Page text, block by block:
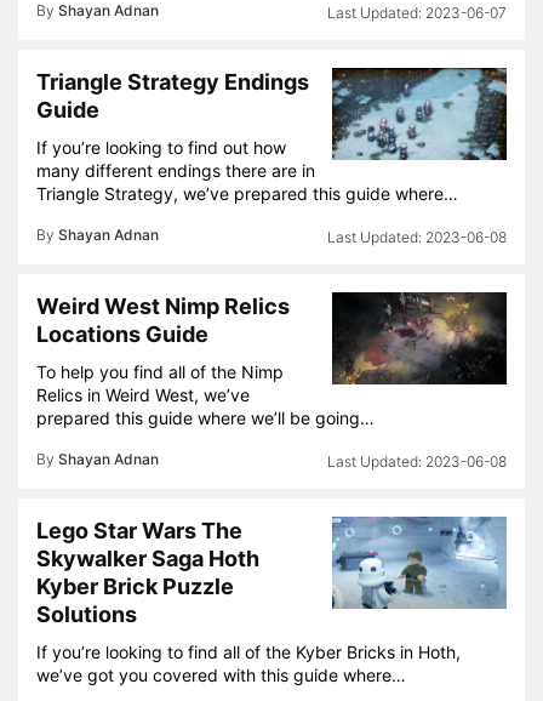
By Shayan Adnan 2023-06-07
Triangle Strategy Endings
Guide
If you’re looking to find out how
many different endings there are in
Triangle Strategy, we’ve prepared this guide where…
By Shayan Adnan 2023-06-08
Weird West Nimp Relics
Locations Guide
To help you find all of the Nimp
Relics in Weird West, we’ve
prepared this guide where we’ll be going…
By Shayan Adnan 2023-06-08
Lego Star Wars The
Skywalker Saga Hoth
Kyber Brick Puzzle
Solutions
If you’re looking to find all of the Kyber Bricks in Hoth,
we’ve got you covered with this guide where…